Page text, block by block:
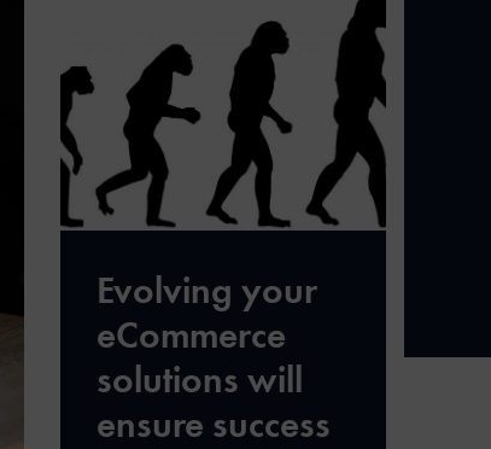
Evolving your
eCommerce
solutions will
ensure success